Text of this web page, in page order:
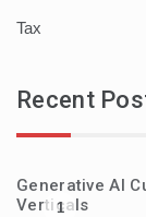
Tax
Recent
1
Generative AI
Verticals